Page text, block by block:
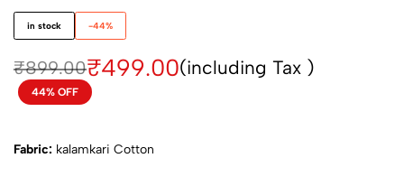
in stock -44%
₹899.00₹499.00(including Tax )
44% OFF
Fabric: kalamkari Cotton